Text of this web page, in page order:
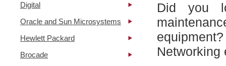
Digital
Oracle and Sun Microsystems
Hewlett Packard
Brocade
Did you
Networking